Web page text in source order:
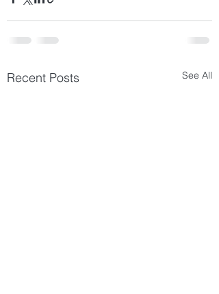
Recent Posts See All